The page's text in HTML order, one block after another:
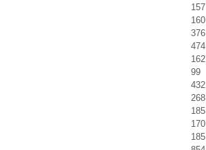
157
160
376
474
162
99
432
268
185
170
185